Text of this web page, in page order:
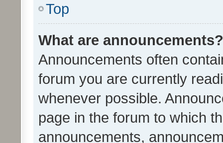
Top
What are announcements?
Announcements often
forum you are currently
whenever possible.
page in the forum to which
announcements,